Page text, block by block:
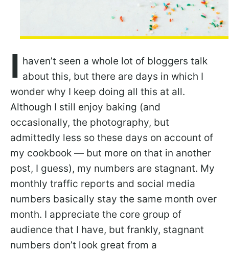
I haven’t seen a whole lot of bloggers talk
about this, but there are days in which I
wonder why I keep doing all this at all.
Although I still enjoy baking (and
occasionally, the photography, but
admittedly less so these days on account of
my cookbook — but more on that in another
post, I guess), my numbers are stagnant. My
monthly traffic reports and social media
numbers basically stay the same month over
month. I appreciate the core group of
audience that I have, but frankly, stagnant
numbers don’t look great from a